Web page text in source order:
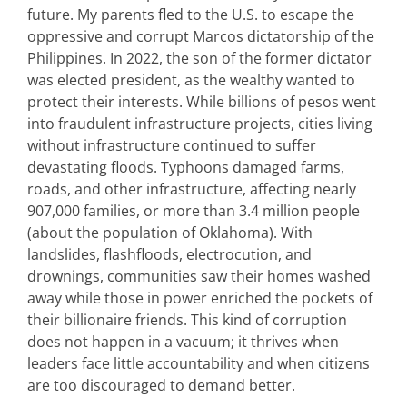
future. My parents fled to the U.S. to escape the
oppressive and corrupt Marcos dictatorship of the
Philippines. In 2022, the son of the former dictator
was elected president, as the wealthy wanted to
protect their interests. While billions of pesos went
into fraudulent infrastructure projects, cities living
without infrastructure continued to suffer
devastating floods. Typhoons damaged farms,
roads, and other infrastructure, affecting nearly
907,000families, or more than 3.4 million people
(about the population of Oklahoma). With
landslides, flashfloods, electrocution, and
drownings, communities saw their homes washed
away while those in power enriched the pockets of
their billionaire friends. This kind of corruption
does not happen in a vacuum; it thrives when
leaders face little accountability and when citizens
are too discouraged to demand better.